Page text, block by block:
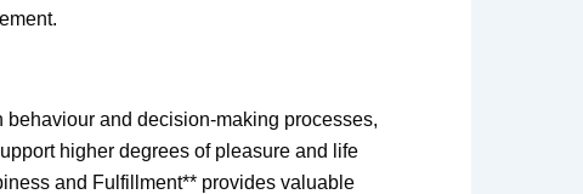
behaviour and decision-making processes,
higher degrees of pleasure and life
and Fulfillment** provides valuable